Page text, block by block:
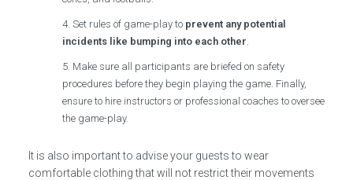
Set rules of game-play to prevent any potential
incidents like bumping into each other.
Make sure all participants are briefed on safety
procedures before they begin playing the game. Finally,
ensure to hire instructors or professional coaches to oversee
the game-play.
It is also important to advise your guests to wear
comfortable clothing that will not restrict their movements